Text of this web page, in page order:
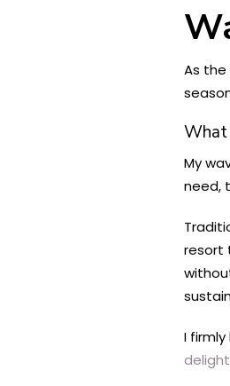
As
What
My
need,
resort
I